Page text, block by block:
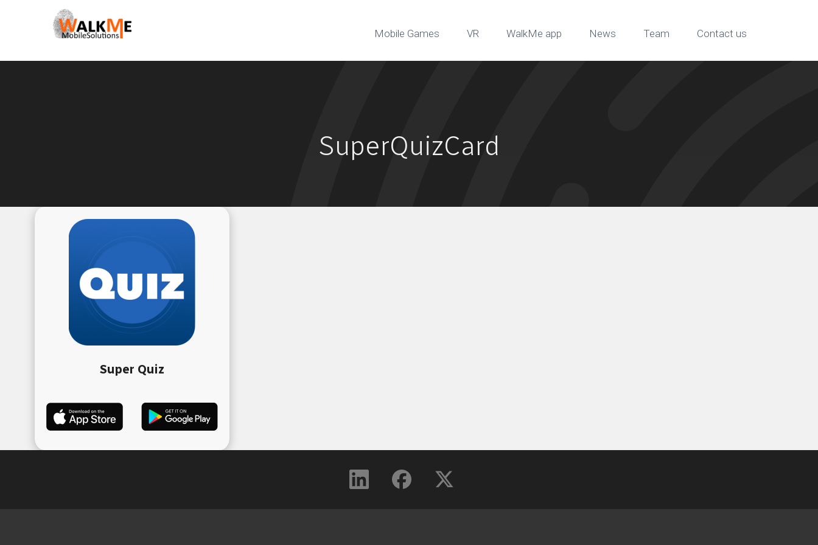
Mobile Games VR WalkMe app News Team Contact us
SuperQuizCard
Super Quiz